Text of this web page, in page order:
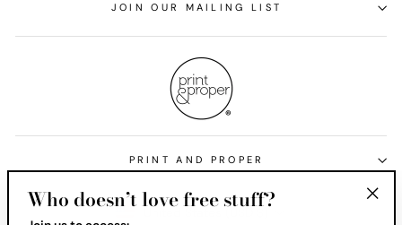
JOIN OUR MAILING LIST
PRINT AND PROPER
Currency
United States (USD $)
Who doesn’t love free stuff?